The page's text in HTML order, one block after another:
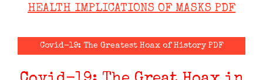
HEALTH IMPLICATIONS OF MASKS PDF
Covid-19: The Greatest Hoax of History PDF